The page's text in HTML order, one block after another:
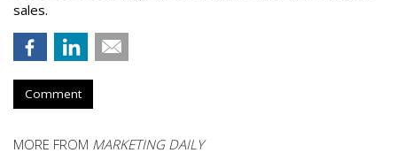
sales.
Comment
MORE FROM MARKETING DAILY